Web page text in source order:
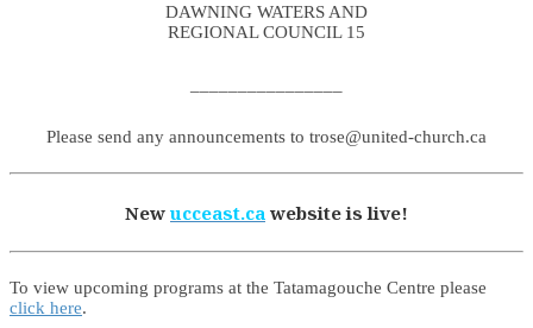
DAWNING WATERS AND
REGIONAL COUNCIL 15
Please send any announcements to trose@united-church.ca
New ucceast.ca website is live!
To view upcoming programs at the Tatamagouche Centre please
click here.